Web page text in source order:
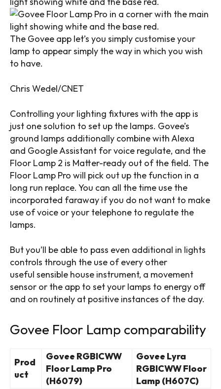
The Govee app let’s you simply customise your
lamp to appear simply the way in which you wish
to have.
Chris Wedel/CNET
Controlling your lighting fixtures with the app is
just one solution to set up the lamps. Govee’s
ground lamps additionally combine with Alexa
and Google Assistant for voice regulate, and the
Floor Lamp 2 is Matter-ready out of the field. The
Floor Lamp Pro will pick out up the function in a
long run replace. You can all the time use the
incorporated faraway if you do not want to make
use of voice or your telephone to regulate the
lamps.
But you’ll be able to pass even additional in lights
controls through the use of every other
useful sensible house instrument, a movement
sensor or the app to set your lamps to energy off
and on routinely at positive instances of the day.
Govee Floor Lamp comparability
Prod
uct
Govee RGBICWW
Floor Lamp Pro
(H6079)
Govee Lyra
RGBICWW Floor
Lamp (H607C)